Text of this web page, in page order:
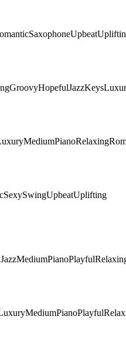
SaxophoneUpbeat
GroovyHopefulJazzKeys
MediumPianoRelaxing
SexySwingUpbeatUplifting
JazzMediumPianoPlayful
MediumPianoPlayful